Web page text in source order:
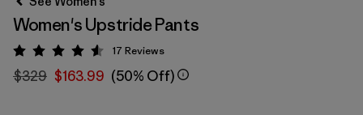
Women's Upstride Pants
Rating: 4.6 / 5
17 Reviews
$329 $163.99 (50% Off)